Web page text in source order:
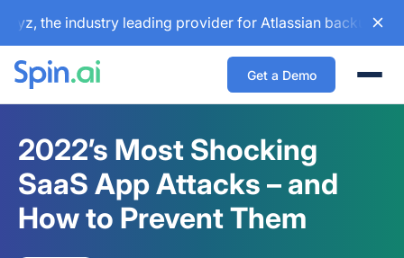
industry leading provider for Atlassian backup and
Get a Demo
2022’s Most Shocking
SaaS App Attacks – and
How to Prevent Them